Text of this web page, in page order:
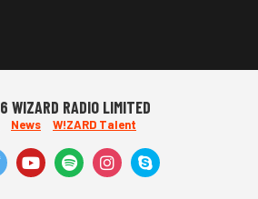
RADIO LIMITED
News W!ZARD Talent